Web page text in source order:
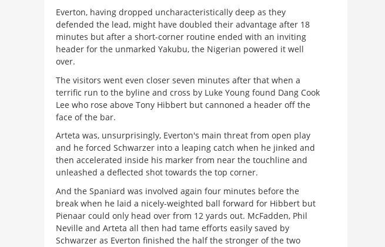
Everton, having dropped uncharacteristically deep as they
defended the lead, might have doubled their advantage after 18
minutes but after a short-corner routine ended with an inviting
header for the unmarked Yakubu, the Nigerian powered it well
over.
The visitors went even closer seven minutes after that when a
terrific run to the byline and cross by Luke Young found Dang Cook
Lee who rose above Tony Hibbert but cannoned a header off the
face of the bar.
Arteta was, unsurprisingly, Everton's main threat from open play
and he forced Schwarzer into a leaping catch when he jinked and
then accelerated inside his marker from near the touchline and
unleashed a deflected shot towards the top corner.
And the Spaniard was involved again four minutes before the
break when he laid a nicely-weighted ball forward for Hibbert but
Pienaar could only head over from 12 yards out. McFadden, Phil
Neville and Arteta all then had tame efforts easily saved by
Schwarzer as Everton finished the half the stronger of the two